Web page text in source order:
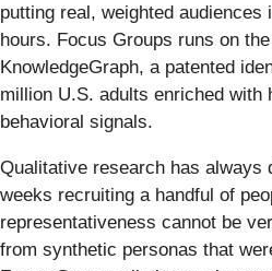
putting real, weighted audiences
hours. Focus Groups runs on
KnowledgeGraph, a patented
million U.S. adults enriched with
behavioral signals.
Qualitative research has always
weeks recruiting a handful of
representativeness cannot be
from synthetic personas that